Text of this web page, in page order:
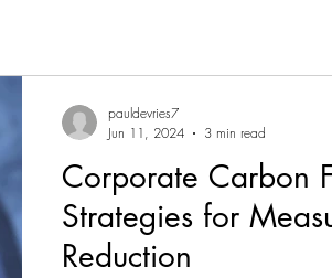
Corporate Carbon
Strategies for
Reduction
pauldevries7
Jun 11, 2024
3 min read